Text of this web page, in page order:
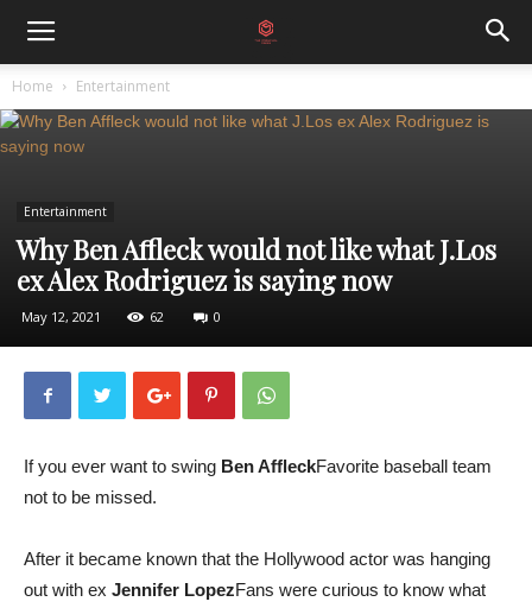
Home Entertainment
Entertainment
Why Ben Affleck would not like what J.Los
ex Alex Rodriguez is saying now
May 12, 2021 62 0
If you ever want to swing Ben AffleckFavorite baseball team
not to be missed.
After it became known that the Hollywood actor was hanging
out with ex Jennifer LopezFans were curious to know what